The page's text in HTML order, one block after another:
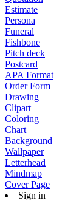
Estimate
Persona
Funeral
Fishbone
Pitch deck
Postcard
APA Format
Order Form
Drawing
Clipart
Coloring
Chart
Background
Wallpaper
Letterhead
Mindmap
Cover Page
Sign in